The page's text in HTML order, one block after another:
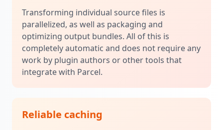
Transforming individual source files is
parallelized, as well as packaging and
optimizing output bundles. All of this is
completely automatic and does not require any
work by plugin authors or other tools that
integrate with Parcel.
Reliable caching